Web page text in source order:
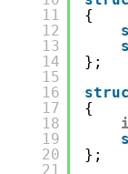
11
12
13
14
15
16
17
18
19
20
21
{
};
{
};